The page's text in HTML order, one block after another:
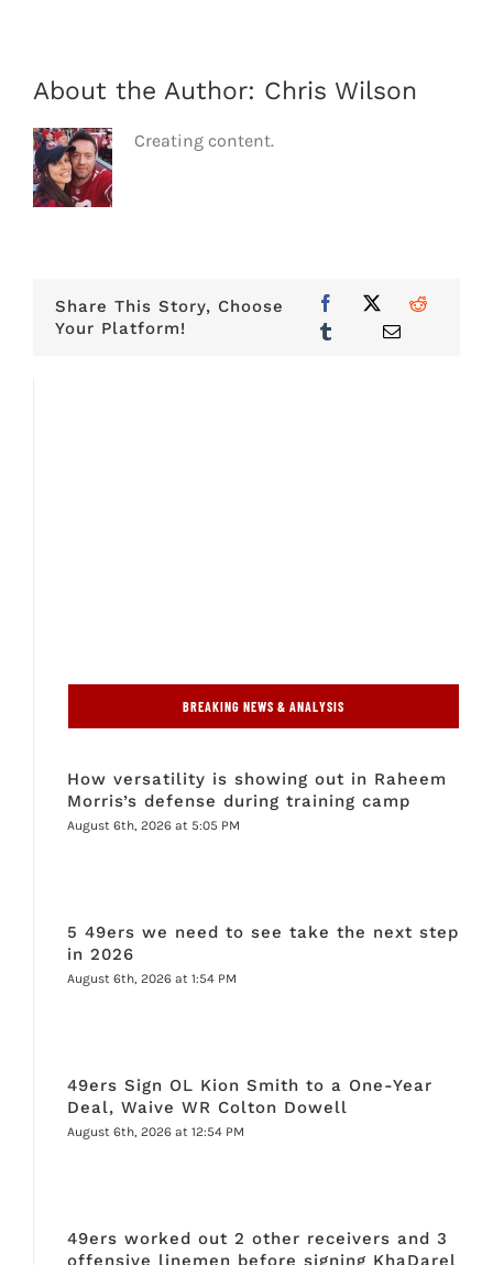
About the Author: Chris Wilson
Creating content.
Share This Story, Choose
Your Platform!
BREAKING NEWS & ANALYSIS
How versatility is showing out in Raheem
Morris’s defense during training camp
August 6th, 2026 at 5:05 PM
5 49ers we need to see take the next step
in 2026
August 6th, 2026 at 1:54 PM
49ers Sign OL Kion Smith to a One-Year
Deal, Waive WR Colton Dowell
August 6th, 2026 at 12:54 PM
49ers worked out 2 other receivers and 3
offensive linemen before signing KhaDarel